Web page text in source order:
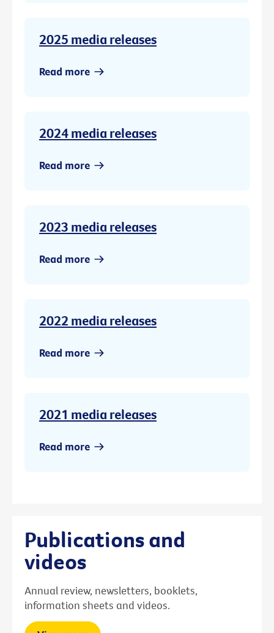
2025 media releases
Read more
2024 media releases
Read more
2023 media releases
Read more
2022 media releases
Read more
2021 media releases
Read more
Publications and
videos
Annual review, newsletters, booklets,
information sheets and videos.